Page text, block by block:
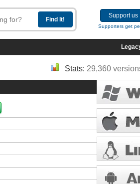
Support us
Supporters get
Stats: 29,360